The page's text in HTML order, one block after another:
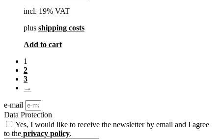
incl. 19% VAT
plus shipping costs
Add to cart
1
2
3
→
e-mail
Data Protection
Yes, I would like to receive the newsletter by email and I agree
to the privacy policy.